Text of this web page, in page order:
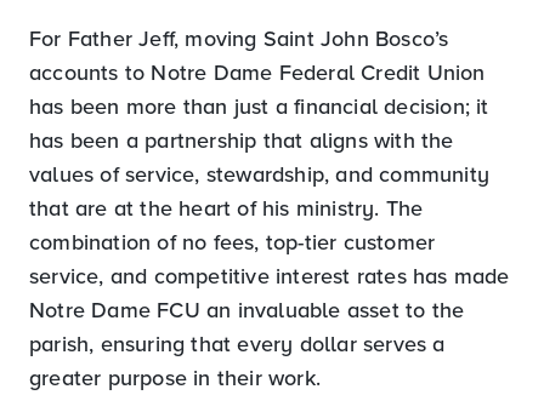
For Father Jeff, moving Saint John Bosco’s
accounts to Notre Dame Federal Credit Union
has been more than just a financial decision; it
has been a partnership that aligns with the
values of service, stewardship, and community
that are at the heart of his ministry. The
combination of no fees, top-tier customer
service, and competitive interest rates has made
Notre Dame FCU an invaluable asset to the
parish, ensuring that every dollar serves a
greater purpose in their work.